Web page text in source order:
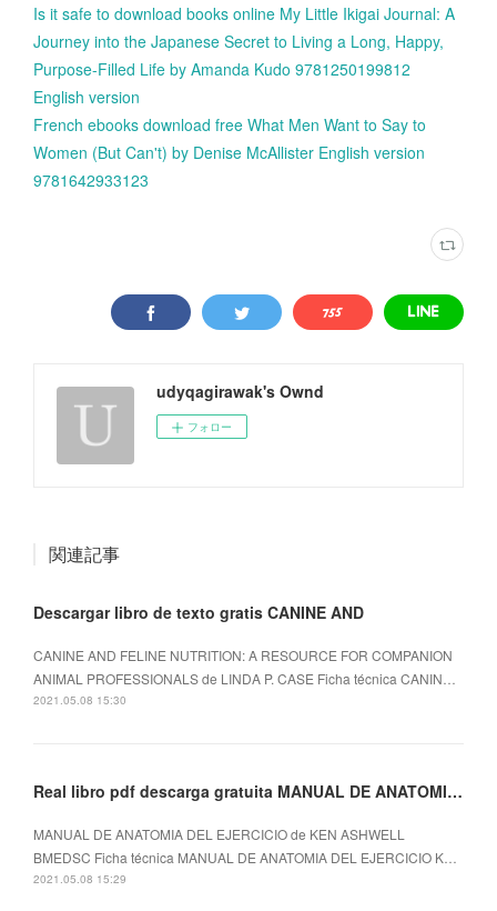
Is it safe to download books online My Little Ikigai Journal: A
Journey into the Japanese Secret to Living a Long, Happy,
Purpose-Filled Life by Amanda Kudo 9781250199812
English version
French ebooks download free What Men Want to Say to
Women (But Can't) by Denise McAllister English version
9781642933123
udyqagirawak's Ownd
フォロー
関連記事
Descargar libro de texto gratis CANINE AND
CANINE AND FELINE NUTRITION: A RESOURCE FOR COMPANION
ANIMAL PROFESSIONALS de LINDA P. CASE Ficha técnica CANIN…
2021.05.08 15:30
Real libro pdf descarga gratuita MANUAL DE ANATOMIA DEL EJERCICIO
MANUAL DE ANATOMIA DEL EJERCICIO de KEN ASHWELL
BMEDSC Ficha técnica MANUAL DE ANATOMIA DEL EJERCICIO K…
2021.05.08 15:29